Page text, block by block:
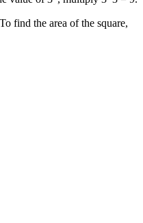
find the area of the square,